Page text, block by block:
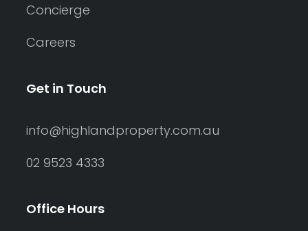
Concierge
Careers
Get in Touch
info@highlandproperty.com.au
02 9523 4333
Office Hours